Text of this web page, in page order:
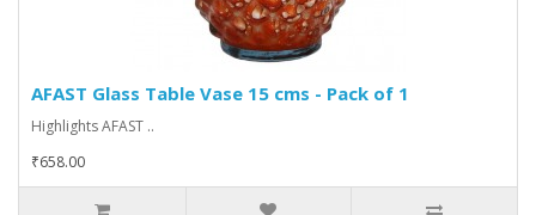
AFAST Glass Table Vase 15 cms - Pack of 1
Highlights AFAST ..
₹658.00